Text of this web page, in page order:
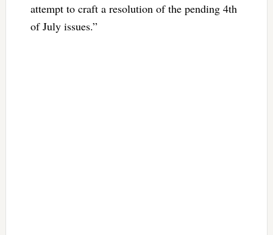
attempt to craft a resolution of the pending 4th
of July issues.”